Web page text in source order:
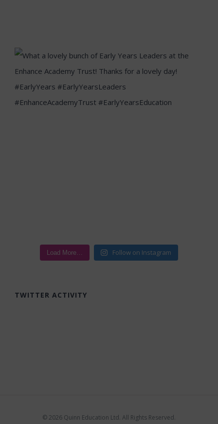
Load More… Follow on Instagram
TWITTER ACTIVITY
© 2026 Quinn Education Ltd. All Rights Reserved.